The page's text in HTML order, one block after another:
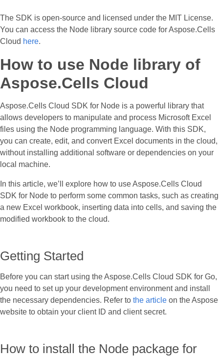
The SDK is open-source and licensed under the MIT License.
You can access the Node library source code for Aspose.Cells
Cloud here.
How to use Node library of
Aspose.Cells Cloud
Aspose.Cells Cloud SDK for Node is a powerful library that
allows developers to manipulate and process Microsoft Excel
files using the Node programming language. With this SDK,
you can create, edit, and convert Excel documents in the cloud,
without installing additional software or dependencies on your
local machine.
In this article, we’ll explore how to use Aspose.Cells Cloud
SDK for Node to perform some common tasks, such as creating
a new Excel workbook, inserting data into cells, and saving the
modified workbook to the cloud.
Getting Started
Before you can start using the Aspose.Cells Cloud SDK for Go,
you need to set up your development environment and install
the necessary dependencies. Refer to the article on the Aspose
website to obtain your client ID and client secret.
How to install the Node package for